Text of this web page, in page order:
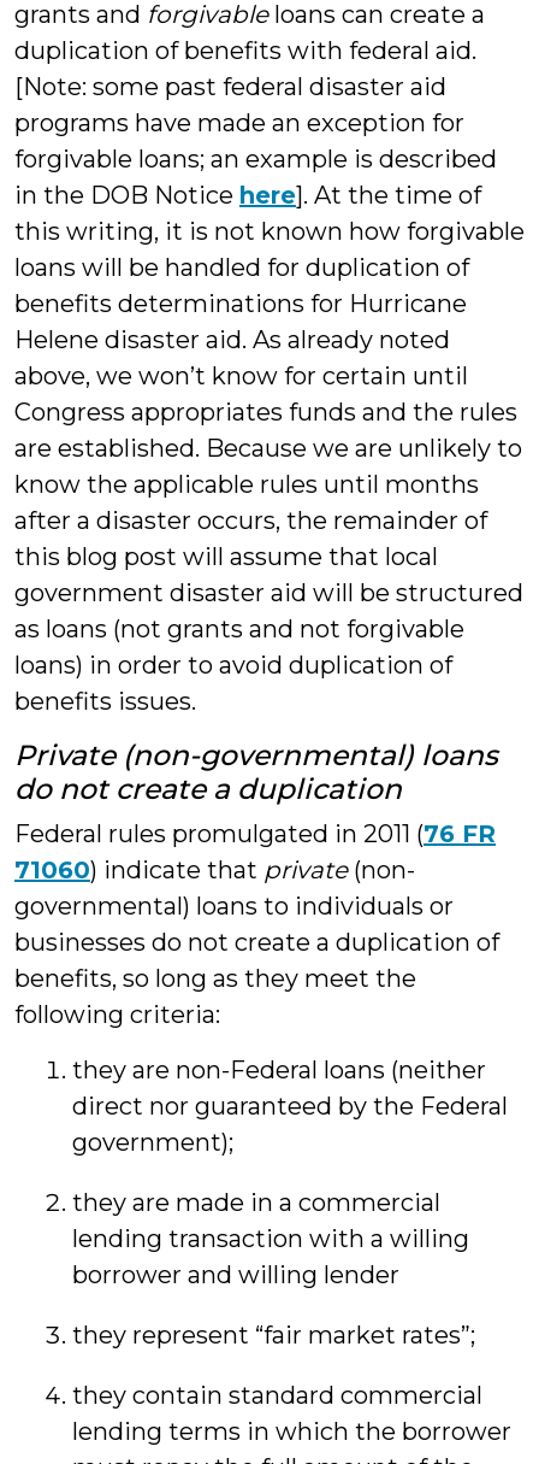
grants and forgivableloans can create a
duplication of benefits with federal aid.
[Note: some past federal disaster aid
programs have made an exception for
forgivable loans; an example is described
in the DOB Notice here]. At the time of
this writing, it is not known how forgivable
loans will be handled for duplication of
benefits determinations for Hurricane
Helene disaster aid. As already noted
above, we won’t know for certain until
Congress appropriates funds and the rules
are established. Because we are unlikely to
know the applicable rules until months
after a disaster occurs, the remainder of
this blog post will assume that local
government disaster aid will be structured
as loans (not grants and not forgivable
loans) in order to avoid duplication of
benefits issues.
Private (non-governmental) loans
do not create a duplication
Federal rules promulgated in 2011 (76 FR
71060) indicate that private(non-
governmental) loans to individuals or
businesses do not create a duplication of
benefits, so long as they meet the
following criteria:
they are non-Federal loans (neither
direct nor guaranteed by the Federal
government);
they are made in a commercial
lending transaction with a willing
borrower and willing lender
they represent “fair market rates”;
they contain standard commercial
lending terms in which the borrower